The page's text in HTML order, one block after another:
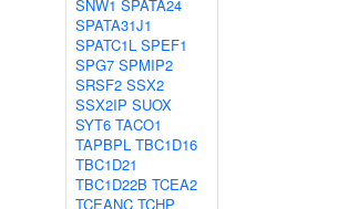
SNW1 SPATA24
SPATA31J1
SPATC1L SPEF1
SPG7 SPMIP2
SRSF2 SSX2
SSX2IP SUOX
SYT6 TACO1
TAPBPL TBC1D16
TBC1D21
TBC1D22B TCEA2
TCEANC TCHP